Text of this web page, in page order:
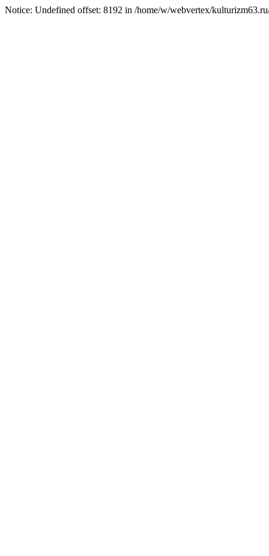
Notice: Undefined offset: 8192 in /home/w/webvertex/